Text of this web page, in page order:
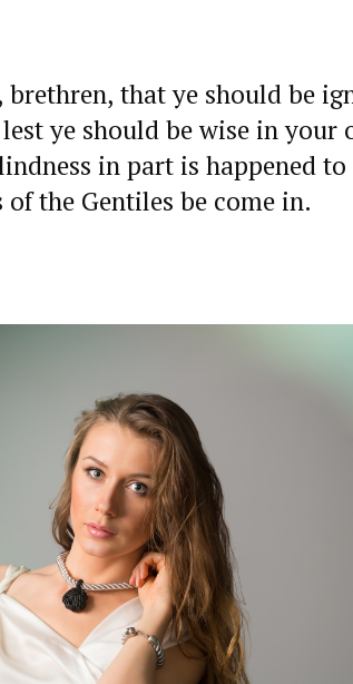
that ye should be
ye should be wise in your
in part is happened to
the Gentiles be come in.